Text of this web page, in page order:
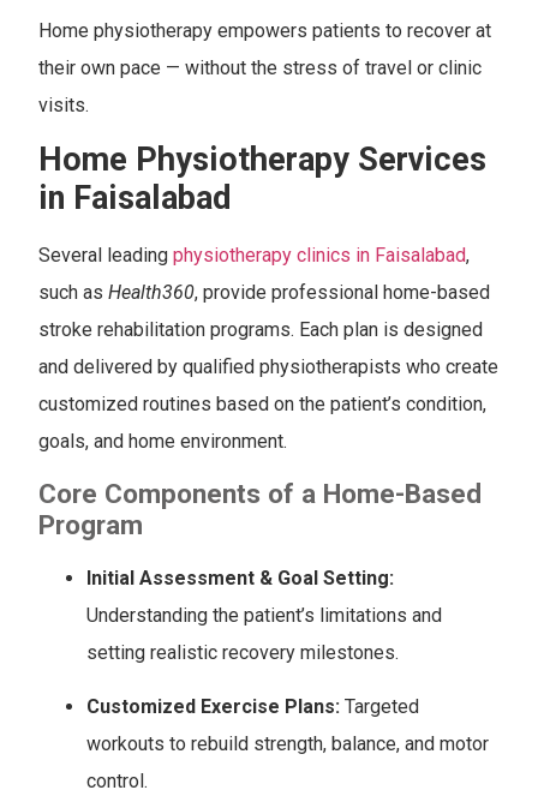
Home physiotherapy empowers patients to recover at
their own pace — without the stress of travel or clinic
visits.
Home Physiotherapy Services
in Faisalabad
Several leadingphysiotherapy clinics in Faisalabad,
such asHealth360, provide professional home-based
stroke rehabilitation programs. Each plan is designed
and delivered by qualified physiotherapists who create
customized routines based on the patient’s condition,
goals, and home environment.
Core Components of a Home-Based
Program
Initial Assessment & Goal Setting:
Understanding the patient’s limitations and
setting realistic recovery milestones.
Customized Exercise Plans: Targeted
workouts to rebuild strength, balance, and motor
control.